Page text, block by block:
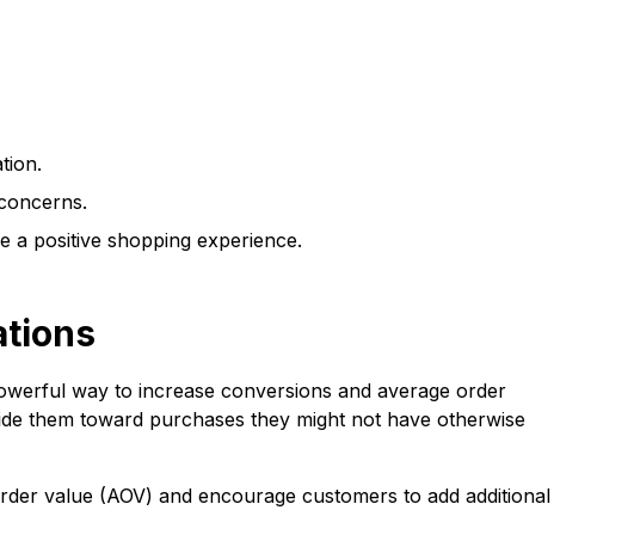
a positive shopping experience.
way to increase conversions and average order
them toward purchases they might not have otherwise
value (AOV) and encourage customers to add additional